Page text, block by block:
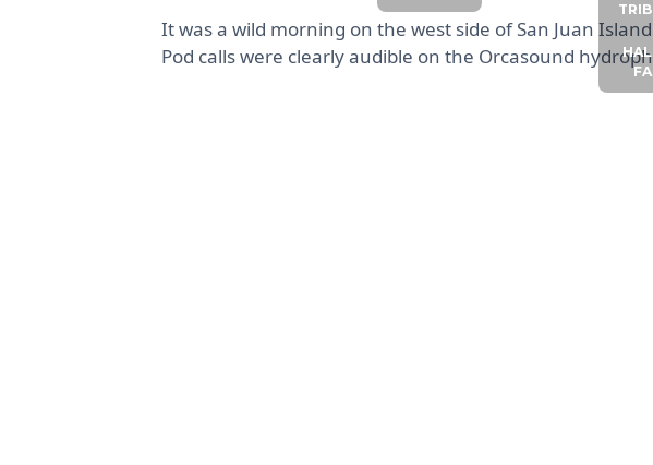
It was a wild morning on the west side of San Juan
Pod calls were clearly audible on the Orcasound